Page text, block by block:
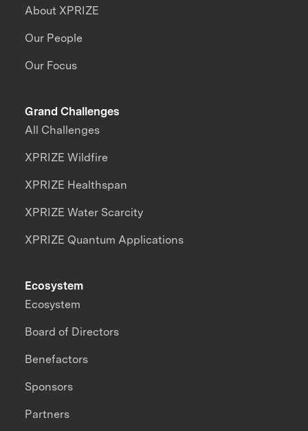
About XPRIZE
Our People
Our Focus
Grand Challenges
All Challenges
XPRIZE Wildfire
XPRIZE Healthspan
XPRIZE Water Scarcity
XPRIZE Quantum Applications
Ecosystem
Ecosystem
Board of Directors
Benefactors
Sponsors
Partners